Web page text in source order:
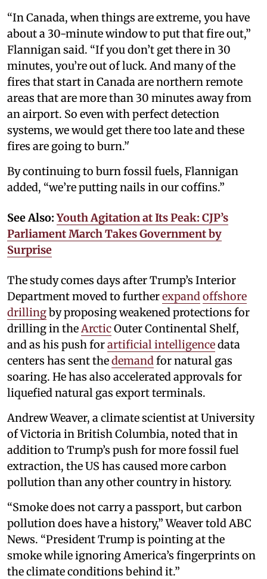
“In Canada, when things are extreme, you have
about a 30-minute window to put that fire out,”
Flannigan said. “If you don’t get there in 30
minutes, you’re out of luck. And many of the
fires that start in Canada are northern remote
areas that are more than 30 minutes away from
an airport. So even with perfect detection
systems, we would get there too late and these
fires are going to burn.’'
By continuing to burn fossil fuels, Flannigan
added, “we’re putting nails in our coffins.”
See Also:Youth Agitation at Its Peak: CJP’s
Parliament March Takes Government by
Surprise
The study comes days after Trump’s Interior
Department moved to furtherexpandoffshore
drillingby proposing weakened protections for
drilling in theArcticOuter Continental Shelf,
and as his push forartificial intelligencedata
centers has sent thedemandfor natural gas
soaring. He has also accelerated approvals for
liquefied natural gas export terminals.
Andrew Weaver, a climate scientist at University
of Victoria in British Columbia, noted that in
addition to Trump’s push for more fossil fuel
extraction, the US has caused more carbon
pollution than any other country in history.
“Smoke does not carry a passport, but carbon
pollution does have a history,” Weaver told ABC
News. “President Trump is pointing at the
smoke while ignoring America’s fingerprints on
the climate conditions behind it.”